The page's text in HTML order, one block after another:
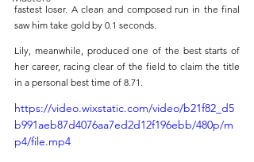
fastest loser. A clean and composed run in the final
saw him take gold by 0.1 seconds.
Lily, meanwhile, produced one of the best starts of
her career, racing clear of the field to claim the title
in a personal best time of 8.71.
https://video.wixstatic.com/video/b21f82_d5
b991aeb87d4076aa7ed2d12f196ebb/480p/m
p4/file.mp4